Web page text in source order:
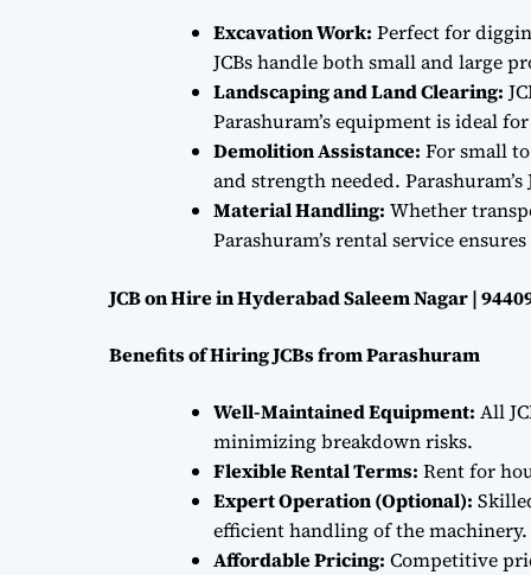
Excavation Work: Perfect for
JCBs handle both small and large
Landscaping and Land Clearing:
Parashuram’s equipment is ideal
Demolition Assistance: For small
and strength needed.
Material Handling: Whether
Parashuram’s rental service
JCB on Hire in Hyderabad Saleem Nagar |
Benefits of Hiring JCBs from Parashuram
Well-Maintained Equipment: All
minimizing breakdown risks.
Flexible Rental Terms: Rent for
Expert Operation (Optional):
efficient handling of the machinery.
Affordable Pricing: Competitive